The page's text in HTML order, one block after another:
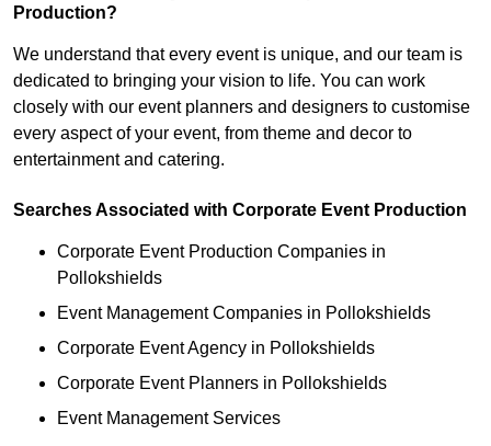
Production?
We understand that every event is unique, and our team is
dedicated to bringing your vision to life. You can work
closely with our event planners and designers to customise
every aspect of your event, from theme and decor to
entertainment and catering.
Searches Associated with Corporate Event Production
Corporate Event Production Companies in
Pollokshields
Event Management Companies in Pollokshields
Corporate Event Agency in Pollokshields
Corporate Event Planners in Pollokshields
Event Management Services